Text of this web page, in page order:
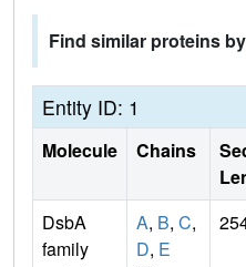
Find similar proteins
Entity ID: 1
Molecule Chains
DsbA
family
A, B, C,
D, E